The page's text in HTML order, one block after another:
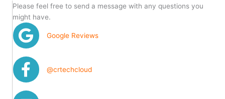
Please feel free to send a message with any questions you
might have.
Google Reviews
@crtechcloud